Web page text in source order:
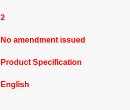
2
No amendment issued
Product Specification
English